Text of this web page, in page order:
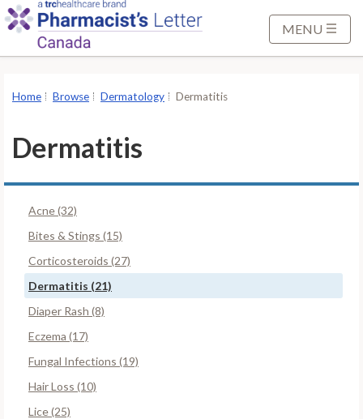
MENU
Home Browse Dermatology Dermatitis
Dermatitis
Acne (32)
Bites & Stings (15)
Corticosteroids (27)
Dermatitis (21)
Diaper Rash (8)
Eczema (17)
Fungal Infections (19)
Hair Loss (10)
Lice (25)